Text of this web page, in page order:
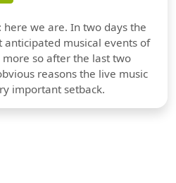
here we are. In two days the
anticipated musical events of
so after the last two
reasons the live music
important setback.